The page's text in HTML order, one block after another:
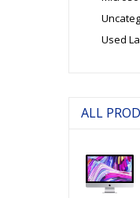
Used
ALL